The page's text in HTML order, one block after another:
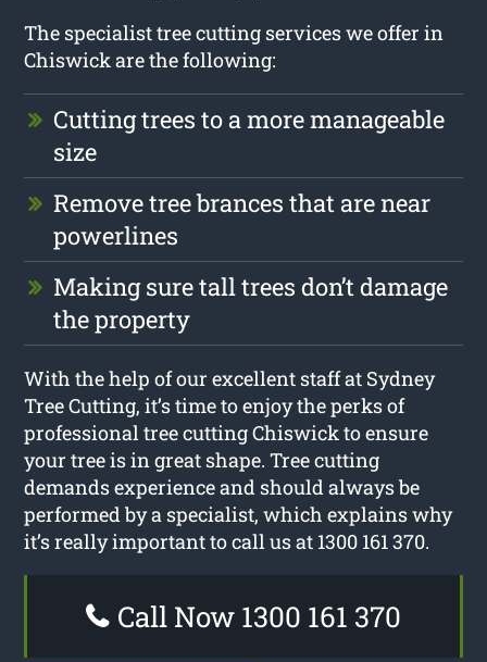
The specialist tree cutting services we offer in
Chiswick are the following:
Cutting trees to a more manageable
size
Remove tree brances that are near
powerlines
Making sure tall trees don’t damage
the property
With the help of our excellent staff at Sydney
Tree Cutting, it’s time to enjoy the perks of
professional tree cutting Chiswick to ensure
your tree is in great shape. Tree cutting
demands experience and should always be
performed by a specialist, which explains why
it’s really important to call us at 1300 161 370.
Call Now 1300 161 370